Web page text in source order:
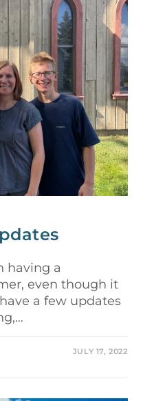
having a
even though it
a few updates
JULY 17, 2022